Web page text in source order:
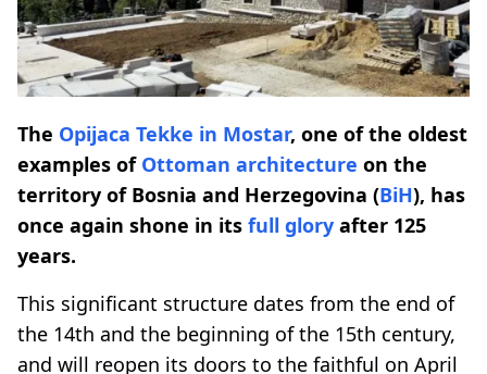
The Opijaca Tekke in Mostar, one of the oldest
examples of Ottoman architecture on the
territory of Bosnia and Herzegovina (BiH), has
once again shone in its full glory after 125
years.
This significant structure dates from the end of
the 14th and the beginning of the 15th century,
and will reopen its doors to the faithful on April